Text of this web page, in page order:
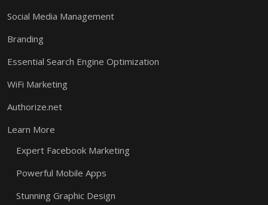
Social Media Management
Branding
Essential Search Engine Optimization
WiFi Marketing
Authorize.net
Learn More
Expert Facebook Marketing
Powerful Mobile Apps
Stunning Graphic Design